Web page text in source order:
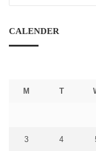
CALENDER
M T
3 4